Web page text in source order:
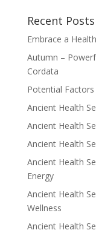
Recent Posts
Embrace a
Autumn –
Cordata
Potential
Ancient Health
Ancient Health
Ancient Health
Ancient Health
Energy
Ancient Health
Wellness
Ancient Health